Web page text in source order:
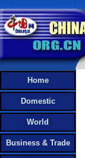
Home
Domestic
World
Business & Trade